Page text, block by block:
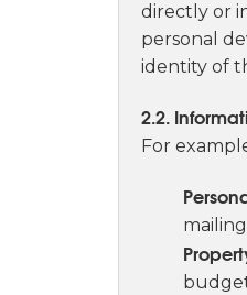
directly or
personal
identity of
2.2.
For